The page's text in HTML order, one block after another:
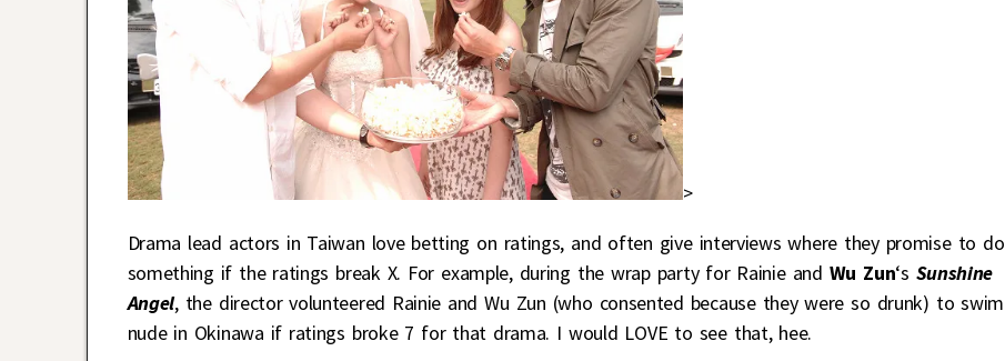
>
Drama lead actors in Taiwan love betting on ratings, and often give interviews where they promise to do
something if the ratings break X. For example, during the wrap party for Rainie and Wu Zun‘s Sunshine
Angel, the director volunteered Rainie and Wu Zun (who consented because they were so drunk) to swim
nude in Okinawa if ratings broke 7 for that drama. I would LOVE to see that, hee.